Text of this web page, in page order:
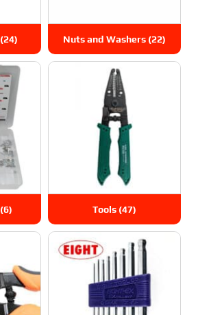
(24) Nuts and Washers (22)
(6) Tools (47)